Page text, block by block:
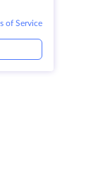
of Service